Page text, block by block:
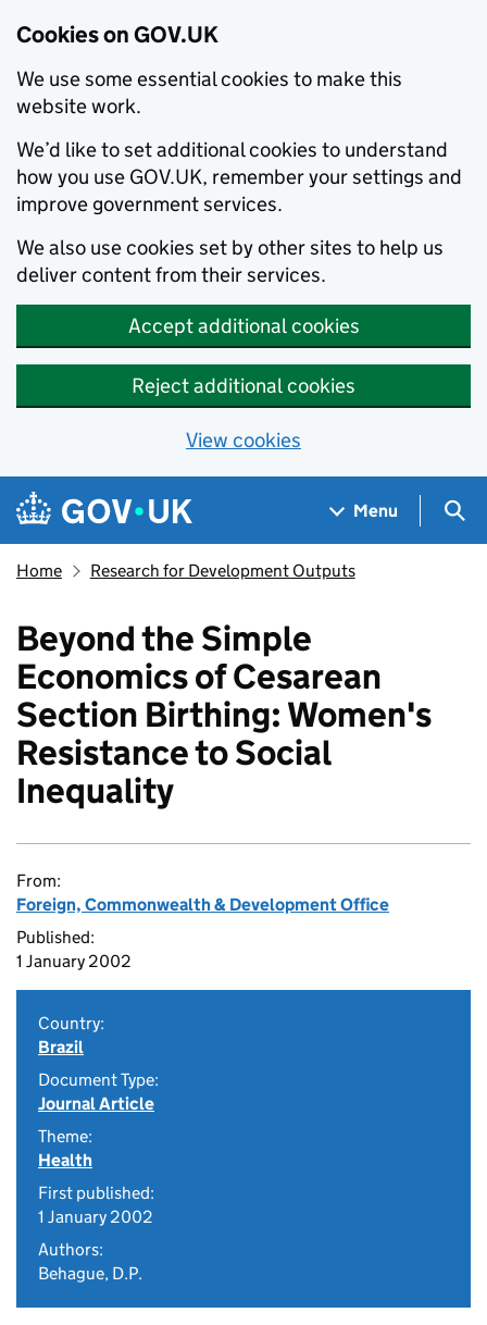
Cookies on GOV.UK
We use some essential cookies to make this
website work.
We’d like to set additional cookies to understand
how you use GOV.UK, remember your settings and
improve government services.
We also use cookies set by other sites to help us
deliver content from their services.
Accept additional cookies
Reject additional cookies
View cookies
Skip to main content
Navigation menu
Menu
Home Research for Development Outputs
Beyond the Simple
Economics of Cesarean
Section Birthing: Women's
Resistance to Social
Inequality
From:
Foreign, Commonwealth & Development Office
Published:
1 January 2002
Country:
Brazil
Document Type:
Journal Article
Theme:
Health
First published:
1 January 2002
Authors:
Behague, D.P.